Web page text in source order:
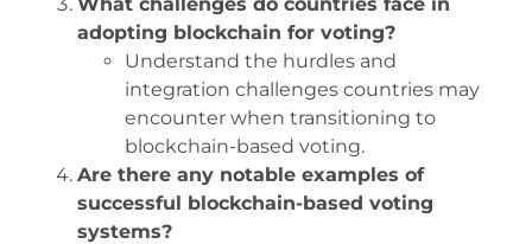
adopting blockchain for voting?
Understand the hurdles and
integration challenges countries may
encounter when transitioning to
blockchain-based voting.
Are there any notable examples of
successful blockchain-based voting
systems?